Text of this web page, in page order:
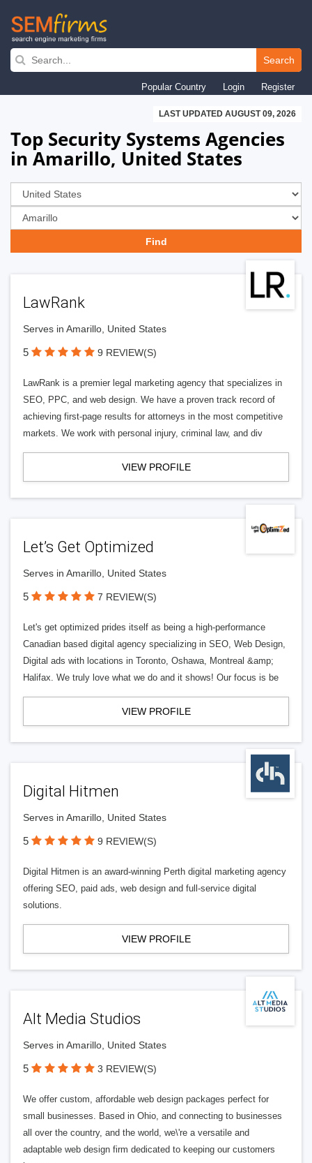
Skip
navigation
Search
Popular Country Login Register
LAST UPDATED AUGUST 09, 2026
Top Security Systems Agencies
in Amarillo, United States
LawRank
Serves in Amarillo, United States
5 9 REVIEW(S)
LawRank is a premier legal marketing agency that specializes in
SEO, PPC, and web design. We have a proven track record of
achieving first-page results for attorneys in the most competitive
markets. We work with personal injury, criminal law, and div
VIEW PROFILE
Let’s Get Optimized
Serves in Amarillo, United States
5 7 REVIEW(S)
Let's get optimized prides itself as being a high-performance
Canadian based digital agency specializing in SEO, Web Design,
Digital ads with locations in Toronto, Oshawa, Montreal &amp;
Halifax. We truly love what we do and it shows! Our focus is be
VIEW PROFILE
Digital Hitmen
Serves in Amarillo, United States
5 9 REVIEW(S)
Digital Hitmen is an award-winning Perth digital marketing agency
offering SEO, paid ads, web design and full-service digital
solutions.
VIEW PROFILE
Alt Media Studios
Serves in Amarillo, United States
5 3 REVIEW(S)
We offer custom, affordable web design packages perfect for
small businesses. Based in Ohio, and connecting to businesses
all over the country, and the world, we\'re a versatile and
adaptable web design firm dedicated to keeping our customers